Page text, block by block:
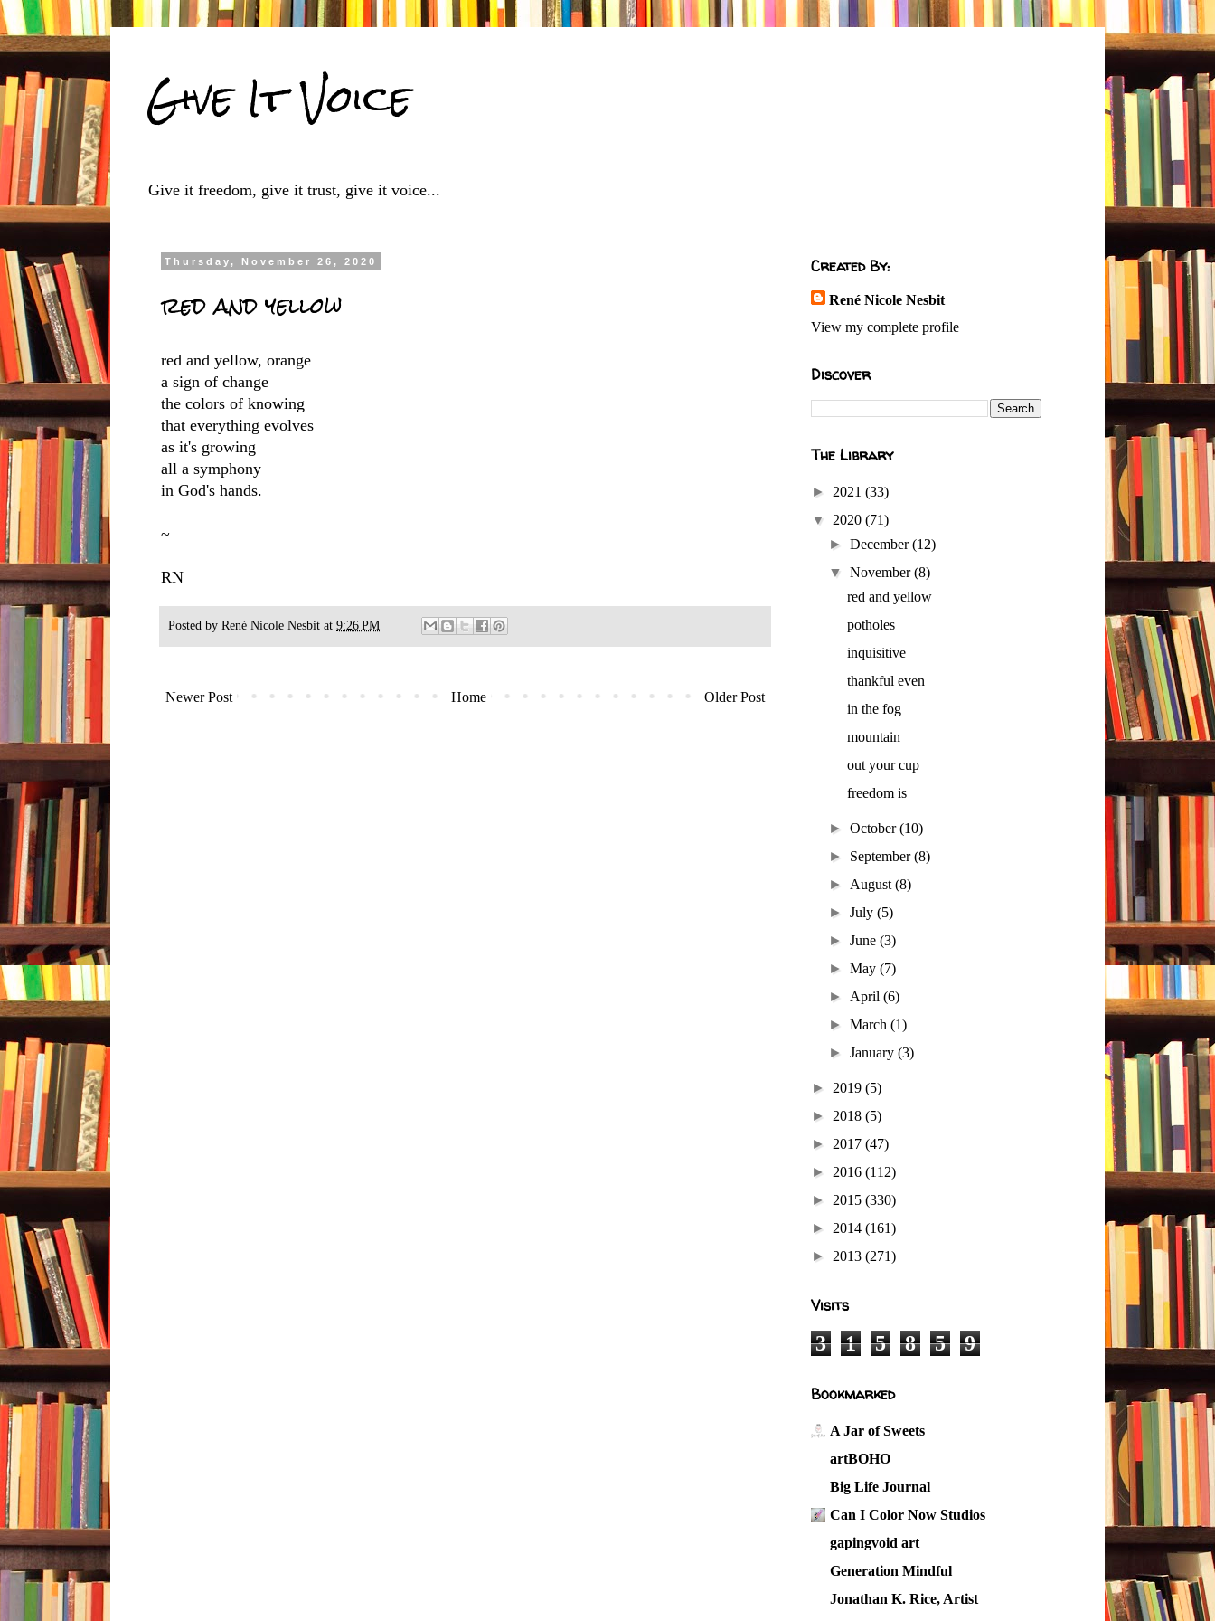
Give It Voice
Give it freedom, give it trust, give it voice...
Thursday, November 26, 2020
red and yellow
red and yellow, orange
a sign of change
the colors of knowing
that everything evolves
as it's growing
all a symphony
in God's hands.
~
RN
Posted by René Nicole Nesbit at 9:26 PM
Newer Post Older Post
Home
Created By:
René Nicole Nesbit
View my complete profile
Discover
The Library
► 2021 (33)
▼ 2020 (71)
►December(12)
▼November(8)
red and yellow
potholes
inquisitive
thankful even
in the fog
mountain
out your cup
freedom is
►October(10)
► September(8)
► August(8)
►July(5)
►June(3)
►May(7)
► April(6)
►March(1)
►January(3)
► 2019 (5)
► 2018 (5)
► 2017 (47)
► 2016 (112)
► 2015 (330)
► 2014 (161)
► 2013 (271)
Visits
3 1 5 8 5 9
Bookmarked
A Jar of Sweets
artBOHO
Big Life Journal
Can I Color Now Studios
gapingvoid art
Generation Mindful
Jonathan K. Rice, Artist